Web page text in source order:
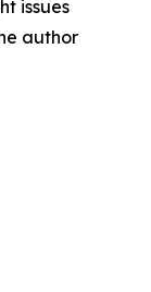
issues
author